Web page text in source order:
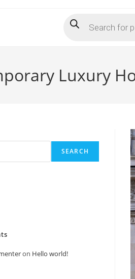
search
Luxury
SEARCH
on Hello world!